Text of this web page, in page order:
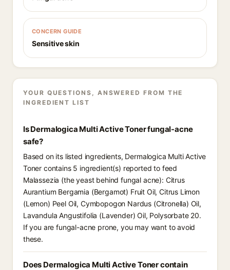
CONCERN GUIDE
Sensitive skin
YOUR QUESTIONS, ANSWERED FROM THE
INGREDIENT LIST
Is Dermalogica Multi Active Toner fungal-acne
safe?
Based on its listed ingredients, Dermalogica Multi Active
Toner contains 5 ingredient(s) reported to feed
Malassezia (the yeast behind fungal acne): Citrus
Aurantium Bergamia (Bergamot) Fruit Oil, Citrus Limon
(Lemon) Peel Oil, Cymbopogon Nardus (Citronella) Oil,
Lavandula Angustifolia (Lavender) Oil, Polysorbate 20.
If you are fungal-acne prone, you may want to avoid
these.
Does Dermalogica Multi Active Toner contain